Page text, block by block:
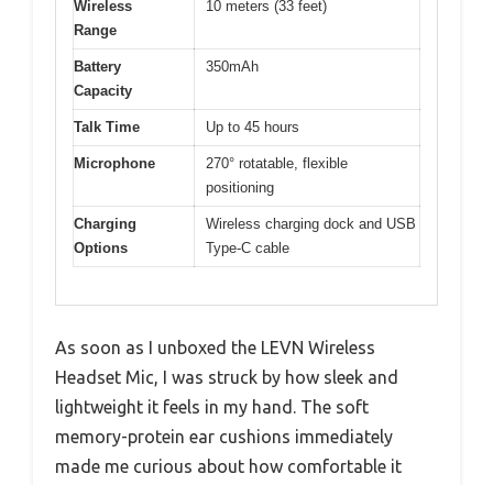
Wireless
Range
10 meters (33 feet)
Battery
Capacity
350mAh
Talk Time Up to 45 hours
Microphone
270° rotatable, flexible
positioning
Charging
Options
Wireless charging dock and USB
Type-C cable
As soon as I unboxed the LEVN Wireless
Headset Mic, I was struck by how sleek and
lightweight it feels in my hand. The soft
memory-protein ear cushions immediately
made me curious about how comfortable it